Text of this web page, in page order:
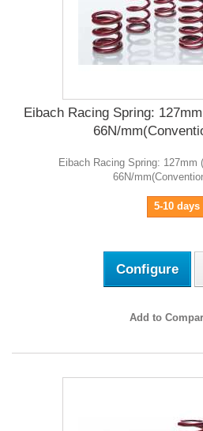
Eibach Racing Spring:
66N/
Eibach Racing Spring: 127mm
66N/
5-10 days
Configure
Add to